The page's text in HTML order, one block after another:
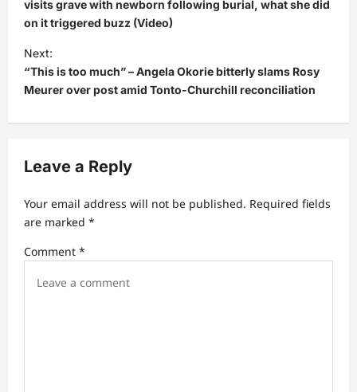
s
t
n
a
g
t
i
o
visits grave with newborn following burial, what she did
on it triggered buzz (Video)
Next:
“This is too much” – Angela Okorie bitterly slams Rosy
Meurer over post amid Tonto-Churchill reconciliation
Leave a Reply
Your email address will not be published. Required fields
are marked *
Comment *